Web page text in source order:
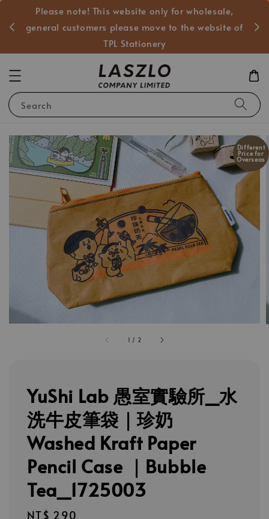
Please note! This website only for wholesale,
general customers please move to the website of
TPL Stationery
Search
1 / 2
Different
Price for
Overseas
YuShi Lab 愚室實驗所_水
洗牛皮筆袋｜珍奶
Washed Kraft Paper
Pencil Case ｜Bubble
Tea_1725003
Regular
NT$ 290